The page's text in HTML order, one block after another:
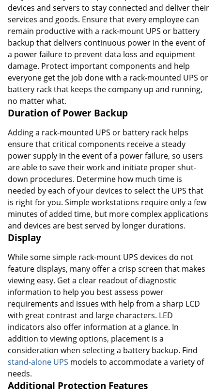
devices and servers to stay connected and deliver their
services and goods. Ensure that every employee can
remain productive with a rack-mount UPS or battery
backup that delivers continuous power in the event of
a power failure to prevent data loss and equipment
damage. Protect important components and help
everyone get the job done with a rack-mounted UPS or
battery rack that keeps the company up and running,
no matter what.
Duration of Power Backup
Adding a rack-mounted UPS or battery rack helps
ensure that critical components receive a steady
power supply in the event of a power failure, so users
are able to save their work and initiate proper shut-
down procedures. Determine how much time is
needed by each of your devices to select the UPS that
is right for you. Simple workstations require only a few
minutes of added time, but more complex applications
and devices are best served by longer durations.
Display
While some simple rack-mount UPS devices do not
feature displays, many offer a crisp screen that makes
viewing easy. Get a clear readout of diagnostic
information to help you best assess power
requirements and issues with help from a sharp LCD
with great contrast and large characters. LED
indicators also offer information at a glance. In
addition to viewing options, placement is a
consideration when selecting a battery backup. Find
stand-alone UPS models to accommodate a variety of
needs.
Additional Protection Features